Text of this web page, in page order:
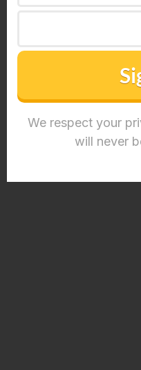
We respect your
will never